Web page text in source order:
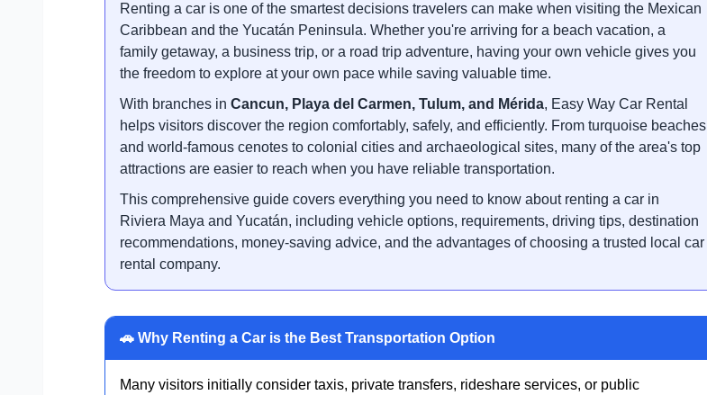
Renting a car is one of the smartest decisions travelers can make when visiting the Mexican
Caribbean and the Yucatán Peninsula. Whether you're arriving for a beach vacation, a
family getaway, a business trip, or a road trip adventure, having your own vehicle gives you
the freedom to explore at your own pace while saving valuable time.
With branches in Cancun, Playa del Carmen, Tulum, and Mérida, Easy Way Car Rental
helps visitors discover the region comfortably, safely, and efficiently. From turquoise beaches
and world-famous cenotes to colonial cities and archaeological sites, many of the area's top
attractions are easier to reach when you have reliable transportation.
This comprehensive guide covers everything you need to know about renting a car in
Riviera Maya and Yucatán, including vehicle options, requirements, driving tips, destination
recommendations, money-saving advice, and the advantages of choosing a trusted local car
rental company.
🚗 Why Renting a Car is the Best Transportation Option
Many visitors initially consider taxis, private transfers, rideshare services, or public